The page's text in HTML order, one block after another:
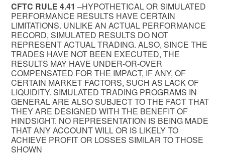
CFTC RULE 4.41 –HYPOTHETICAL OR SIMULATED
PERFORMANCE RESULTS HAVE CERTAIN
LIMITATIONS. UNLIKE AN ACTUAL PERFORMANCE
RECORD, SIMULATED RESULTS DO NOT
REPRESENT ACTUAL TRADING. ALSO, SINCE THE
TRADES HAVE NOT BEEN EXECUTED, THE
RESULTS MAY HAVE UNDER-OR-OVER
COMPENSATED FOR THE IMPACT, IF ANY, OF
CERTAIN MARKET FACTORS, SUCH AS LACK OF
LIQUIDITY. SIMULATED TRADING PROGRAMS IN
GENERAL ARE ALSO SUBJECT TO THE FACT THAT
THEY ARE DESIGNED WITH THE BENEFIT OF
HINDSIGHT. NO REPRESENTATION IS BEING MADE
THAT ANY ACCOUNT WILL OR IS LIKELY TO
ACHIEVE PROFIT OR LOSSES SIMILAR TO THOSE
SHOWN